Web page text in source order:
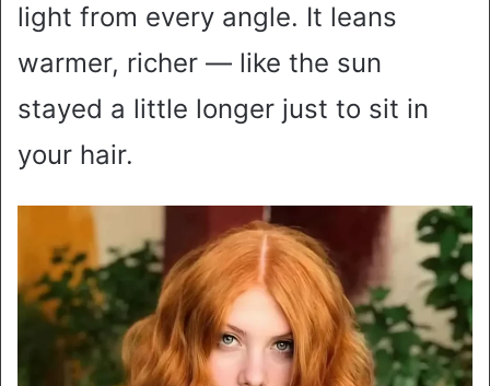
light from every angle. It leans
warmer, richer — like the sun
stayed a little longer just to sit in
your hair.